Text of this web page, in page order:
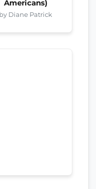
Americans)
by Diane Patrick